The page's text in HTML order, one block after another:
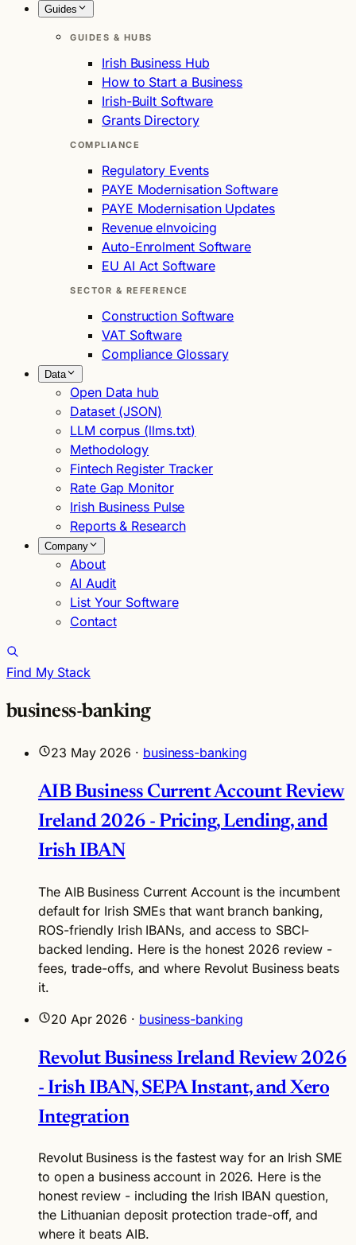
Guides
GUIDES & HUBS
Irish Business Hub
How to Start a Business
Irish-Built Software
Grants Directory
COMPLIANCE
Regulatory Events
PAYE Modernisation Software
PAYE Modernisation Updates
Revenue eInvoicing
Auto-Enrolment Software
EU AI Act Software
SECTOR & REFERENCE
Construction Software
VAT Software
Compliance Glossary
Data
Open Data hub
Dataset (JSON)
LLM corpus (llms.txt)
Methodology
Fintech Register Tracker
Rate Gap Monitor
Irish Business Pulse
Reports & Research
Company
About
AI Audit
List Your Software
Contact
Find My Stack
business-banking
23 May 2026 · business-banking
AIB Business Current Account Review
Ireland 2026 - Pricing, Lending, and
Irish IBAN
The AIB Business Current Account is the incumbent
default for Irish SMEs that want branch banking,
ROS-friendly Irish IBANs, and access to SBCI-
backed lending. Here is the honest 2026 review -
fees, trade-offs, and where Revolut Business beats
it.
20 Apr 2026 · business-banking
Revolut Business Ireland Review 2026
- Irish IBAN, SEPA Instant, and Xero
Integration
Revolut Business is the fastest way for an Irish SME
to open a business account in 2026. Here is the
honest review - including the Irish IBAN question,
the Lithuanian deposit protection trade-off, and
where it beats AIB.